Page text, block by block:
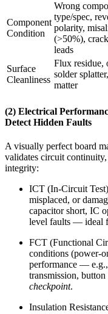
Component
Condition
Wrong
type/spec,
polarity,
(>50%),
leads
Surface
Cleanliness
Flux residue,
solder
matter
(2) Electrical
Detect Hidden Faults
A visually perfect board
validates circuit
integrity:
ICT (In-Circuit
misplaced, or
capacitor short, IC
level faults — ideal
FCT (Functional
conditions (power-
performance —
transmission, button
checkpoint.
Insulation